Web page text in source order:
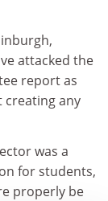
attacked the
report as
creating any
was a
for students,
properly be